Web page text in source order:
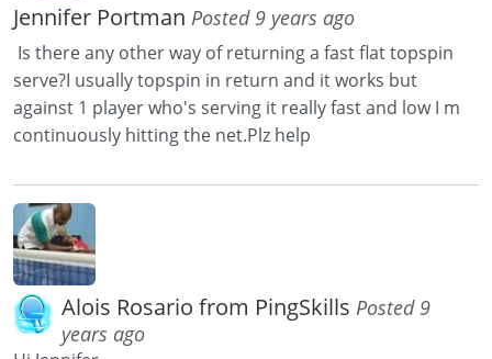
Jennifer Portman Posted 9 years ago
Is there any other way of returning a fast flat topspin
serve?I usually topspin in return and it works but
against 1 player who's serving it really fast and low I m
continuously hitting the net.Plz help
Alois Rosario from PingSkills Posted 9
years ago